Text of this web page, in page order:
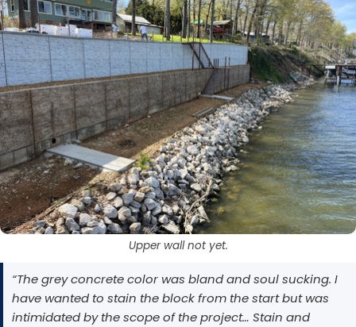
Upper wall not yet.
“The grey concrete color was bland and soul sucking. I
have wanted to stain the block from the start but was
intimidated by the scope of the project… Stain and
EasyTint™ as the color layer and apply OxiGrip™
only with a clear solvent based sealer as the
topcoat.
Got It
slip resistance, apply AcquaTint™ as your color
layer first, then use OxiGrip™ in a clear topcoat
withAcquaSeal™orHydroCryl™.
Got It